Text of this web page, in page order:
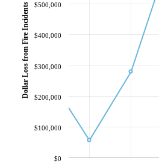
$0
$100,000
$200,000
$300,000
$400,000
$500,000
Dollar Loss from Fire Incidents